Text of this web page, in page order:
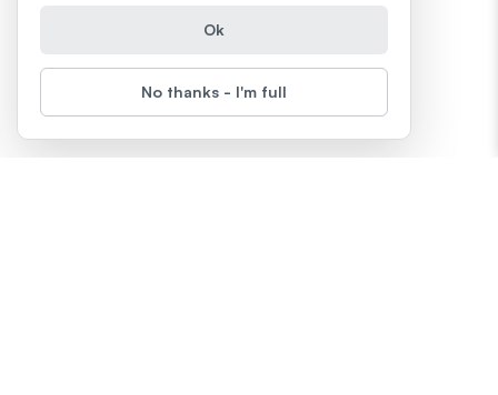
Ok
No thanks - I'm full